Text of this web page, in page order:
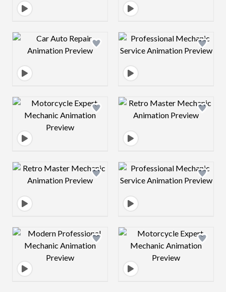
Design preview image Design preview
Design preview image Design preview
Design preview image Design preview
Design preview image Design preview